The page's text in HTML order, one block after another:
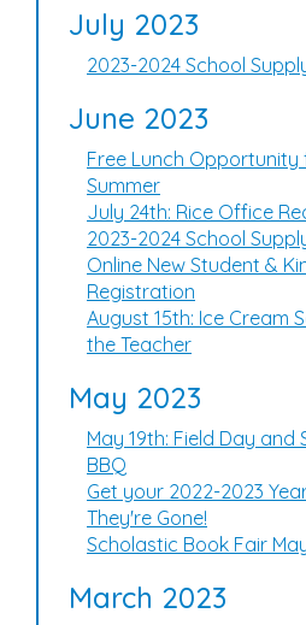
July 2023
2023-2024 School
June 2023
Free Lunch Opportunity
Summer
July 24th: Rice Office
2023-2024 School
Online New Student &
Registration
August 15th: Ice Cream
the Teacher
May 2023
May 19th: Field Day and
BBQ
Get your 2022-2023
They're Gone!
Scholastic Book Fair
March 2023